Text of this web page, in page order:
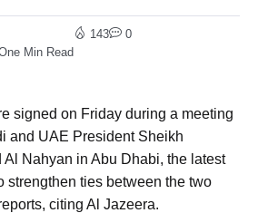
Min Read
143 0
signed on Friday during a meeting
and UAE President Sheikh
Al Nahyan in Abu Dhabi, the latest
strengthen ties between the two
citing Al Jazeera.